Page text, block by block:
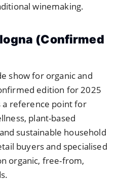
winemaking.
(Confirmed
show for organic and
edition for 2025
a reference point for
plant-based
sustainable household
buyers and specialised
organic, free-from,